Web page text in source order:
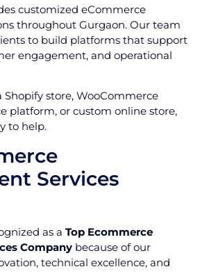
customized eCommerce
throughout Gurgaon. Our team
to build platforms that support
engagement, and operational
store, WooCommerce
platform, or custom online store,
to help.
Services
as a Top Ecommerce
Company because of our
technical excellence, and